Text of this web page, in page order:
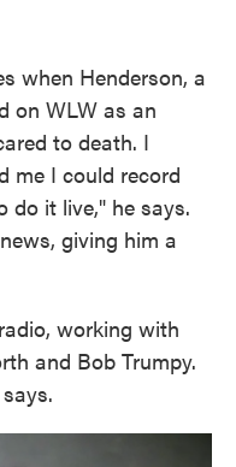
when Henderson, a
on WLW as an
to death. I
me I could record
do it live," he says.
giving him a
working with
and Bob Trumpy.